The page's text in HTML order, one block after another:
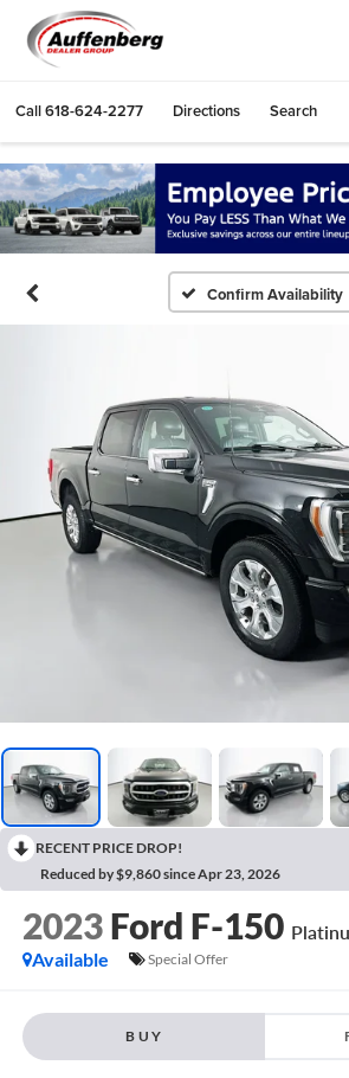
Call618-624-2277 Directions Search
Confirm Availability
RECENT PRICE DROP!
Reduced by $9,860 since Apr 23, 2026
2023 Ford F-150
Available
Special Offer
BUY